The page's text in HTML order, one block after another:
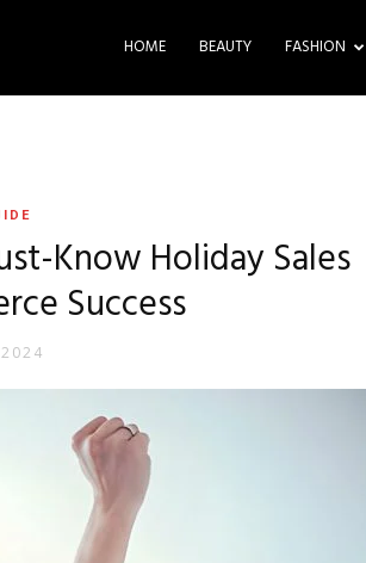
HOME BEAUTY FASHION
Know Holiday Sales
Success